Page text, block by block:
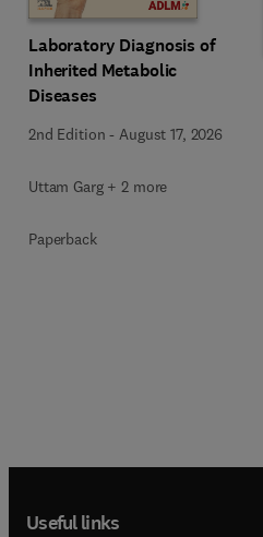
Laboratory Diagnosis of
Inherited Metabolic
Diseases
2nd Edition - August 17, 2026
Uttam Garg + 2 more
Paperback
Useful links